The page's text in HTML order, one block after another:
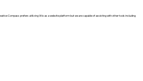
Compass prefers utilizing Wix as a website platform but we are capable of assisting with other tools including